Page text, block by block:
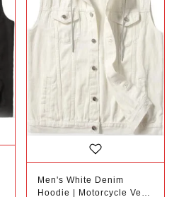
Men's White Denim
Hoodie | Motorcycle Vest